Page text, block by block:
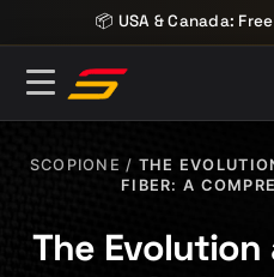
Skip to content📦 USA & Canada:
SCOPIONE / THE
FIBER: A
The